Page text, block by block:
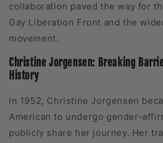
collaboration paved the way for
Gay Liberation Front and the
movement.
Christine Jorgensen: Breaking
History
In 1952, Christine Jorgensen
American to undergo gender-
publicly share her journey. Her